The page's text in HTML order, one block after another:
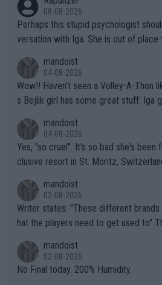
08-08-2026
Perhaps this stupid psychologist
versation with Iga. She is out of place
mandoist
04-08-2026
Wow!! Haven't seen a Volley-A-Thon like that in a long time. Thi
s Bejlik girl has some great stuff. Iga
mandoist
04-08-2026
Yes, "so cruel". It's so bad she's been
clusive resort in St. Moritz,
mandoist
02-08-2026
Writer states: "These different brands have slight differences t
hat the players need to get used to" That is the dumbest F-ing
n) telling the World's Top Players they
it.
mandoist
02-08-2026
No Final today. 200% Humidity.